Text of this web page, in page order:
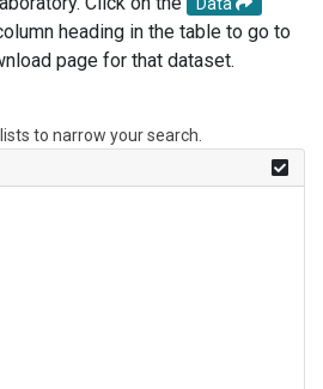
heading in the table to go to
page for that dataset.
to narrow your search.